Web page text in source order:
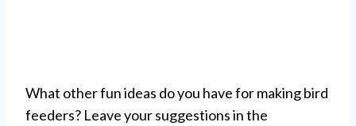
What other fun ideas do you have for making bird
feeders? Leave your suggestions in the